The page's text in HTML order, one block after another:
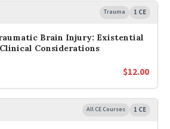
Trauma 1 CE
Brain Injury: Existential
Considerations
$12.00
All CE Courses 1 CE